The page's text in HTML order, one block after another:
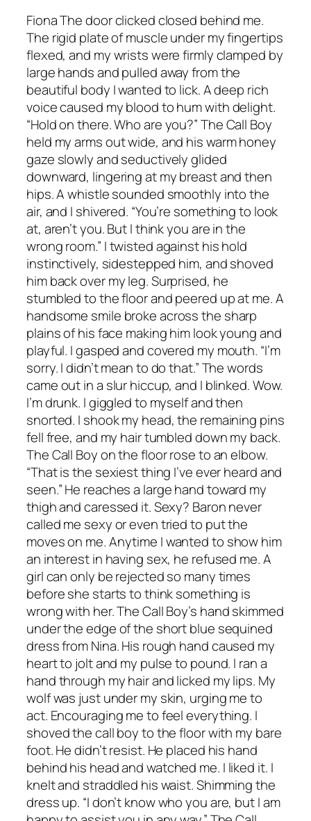
Fiona The door clicked closed behind me.
The rigid plate of muscle under my fingertips
flexed, and my wrists were firmly clamped by
large hands and pulled away from the
beautiful body I wanted to lick. A deep rich
voice caused my blood to hum with delight.
“Hold on there. Who are you?” The Call Boy
held my arms out wide, and his warm honey
gaze slowly and seductively glided
downward, lingering at my breast and then
hips. A whistle sounded smoothly into the
air, and I shivered. “You’re something to look
at, aren’t you. But I think you are in the
wrong room.” I twisted against his hold
instinctively, sidestepped him, and shoved
him back over my leg. Surprised, he
stumbled to the floor and peered up at me. A
handsome smile broke across the sharp
plains of his face making him look young and
playful. I gasped and covered my mouth. “I’m
sorry. I didn’t mean to do that.” The words
came out in a slur hiccup, and I blinked. Wow.
I’m drunk. I giggled to myself and then
snorted. I shook my head, the remaining pins
fell free, and my hair tumbled down my back.
The Call Boy on the floor rose to an elbow.
“That is the sexiest thing I’ve ever heard and
seen.” He reaches a large hand toward my
thigh and caressed it. Sexy? Baron never
called me sexy or even tried to put the
moves on me. Anytime I wanted to show him
an interest in having sex, he refused me. A
girl can only be rejected so many times
before she starts to think something is
wrong with her. The Call Boy’s hand skimmed
under the edge of the short blue sequined
dress from Nina. His rough hand caused my
heart to jolt and my pulse to pound. I ran a
hand through my hair and licked my lips. My
wolf was just under my skin, urging me to
act. Encouraging me to feel everything. I
shoved the call boy to the floor with my bare
foot. He didn’t resist. He placed his hand
behind his head and watched me. I liked it. I
knelt and straddled his waist. Shimming the
dress up. “I don’t know who you are, but I am